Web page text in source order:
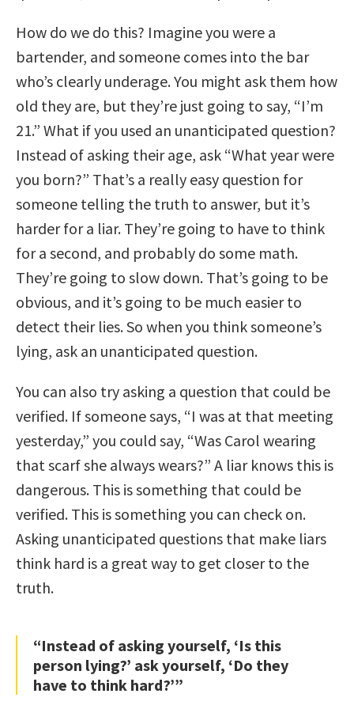
How do we do this? Imagine you were a
bartender, and someone comes into the bar
who’s clearly underage. You might ask them how
old they are, but they’re just going to say, “I’m
21.” What if you used an unanticipated question?
Instead of asking their age, ask “What year were
you born?” That’s a really easy question for
someone telling the truth to answer, but it’s
harder for a liar. They’re going to have to think
for a second, and probably do some math.
They’re going to slow down. That’s going to be
obvious, and it’s going to be much easier to
detect their lies. So when you think someone’s
lying, ask an unanticipated question.
You can also try asking a question that could be
verified. If someone says, “I was at that meeting
yesterday,” you could say, “Was Carol wearing
that scarf she always wears?” A liar knows this is
dangerous. This is something that could be
verified. This is something you can check on.
Asking unanticipated questions that make liars
think hard is a great way to get closer to the
truth.
“Instead of asking yourself, ‘Is this
person lying?’ ask yourself, ‘Do they
have to think hard?’”